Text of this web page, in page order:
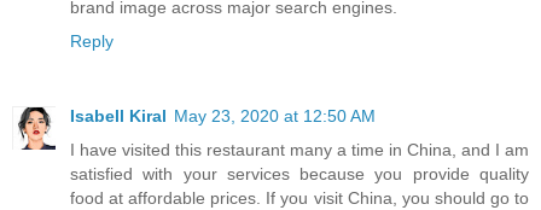
brand image across major search engines.
Reply
Isabell Kiral May 23, 2020 at 12:50 AM
I have visited this restaurant many a time in China, and I am
satisfied with your services because you provide quality
food at affordable prices. If you visit China, you should go to